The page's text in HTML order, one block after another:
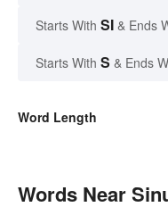
Starts With SI & Ends
Starts With S & Ends
Word Length
Words Near